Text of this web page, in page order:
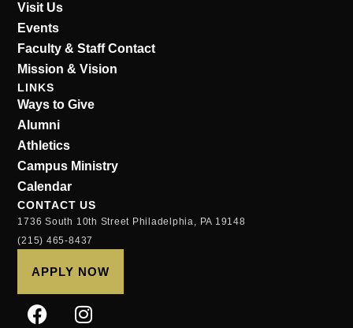
Visit Us
Events
Faculty & Staff Contact
Mission & Vision
LINKS
Ways to Give
Alumni
Athletics
Campus Ministry
Calendar
CONTACT US
1736 South 10th Street Philadelphia, PA 19148
(215) 465-8437
APPLY NOW